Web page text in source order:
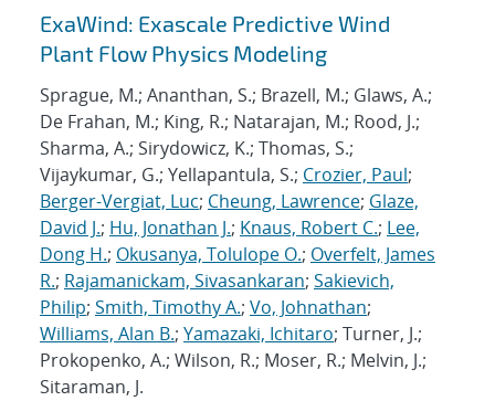
ExaWind: Exascale Predictive Wind
Plant Flow Physics Modeling
Sprague, M.; Ananthan, S.; Brazell, M.; Glaws, A.;
De Frahan, M.; King, R.; Natarajan, M.; Rood, J.;
Sharma, A.; Sirydowicz, K.; Thomas, S.;
Vijaykumar, G.; Yellapantula, S.; Crozier, Paul;
Berger-Vergiat, Luc; Cheung, Lawrence; Glaze,
David J.; Hu, Jonathan J.; Knaus, Robert C.; Lee,
Dong H.; Okusanya, Tolulope O.; Overfelt, James
R.; Rajamanickam, Sivasankaran; Sakievich,
Philip; Smith, Timothy A.; Vo, Johnathan;
Williams, Alan B.; Yamazaki, Ichitaro; Turner, J.;
Prokopenko, A.; Wilson, R.; Moser, R.; Melvin, J.;
Sitaraman, J.